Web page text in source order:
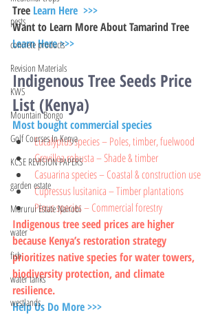
pests
concrete products
Revision Materials
KWS
Mountain Bongo
Golf Courses In Kenya
KCSE REVISION PAPERS
garden estate
Marurui Estate Nairobi
water
fish
water tanks
westlands
Tree Learn Here  >>>
Want to Learn More About Tamarind Tree
Learn Here >>>
Indigenous Tree Seeds Price
List (Kenya)
Most bought commercial species
Eucalyptus species – Poles, timber, fuelwood
Grevillea robusta – Shade & timber
Casuarina species – Coastal & construction use
Cupressus lusitanica – Timber plantations
Pinus species – Commercial forestry
Indigenous tree seed prices are higher
because Kenya’s restoration strategy
prioritizes native species for water towers,
biodiversity protection, and climate
resilience.
Help Us Do More >>>